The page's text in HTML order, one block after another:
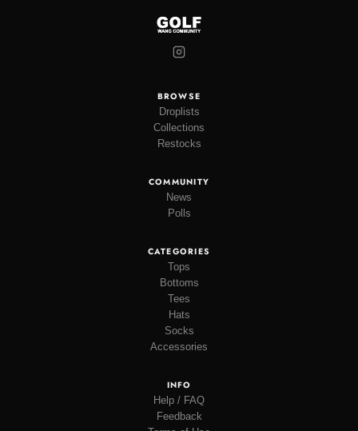
BROWSE
Droplists
Collections
Restocks
COMMUNITY
News
Polls
CATEGORIES
Tops
Bottoms
Tees
Hats
Socks
Accessories
INFO
Help / FAQ
Feedback